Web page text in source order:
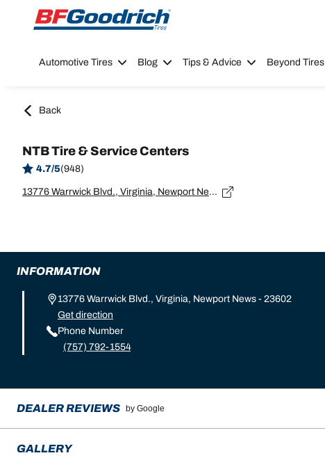
Go to page content
Go to page navigation
Automotive Tires Blog Tips & Advice Beyond Tires
Back
NTB Tire & Service Centers
4.7/5(948)
13776 Warrwick Blvd., Virginia, Newport News - 23602
INFORMATION
13776 Warrwick Blvd., Virginia, Newport News - 23602
Get direction
Phone Number
(757) 792-1554
DEALER REVIEWS by Google
GALLERY